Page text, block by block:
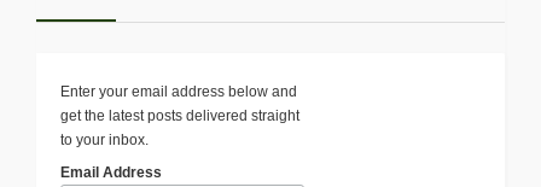
Enter your email address below and
get the latest posts delivered straight
to your inbox.
Email Address